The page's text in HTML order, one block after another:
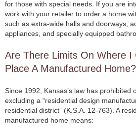
for those with special needs. If you are
work with your retailer to order a home
such as extra-wide halls and doorways,
appliances, and specially equipped
Are There Limits On Where I
Place A Manufactured Home?
Since 1992, Kansas’s law has prohibited
excluding a “residential design
residential district” (K.S.A. 12-763). A
manufactured home means: